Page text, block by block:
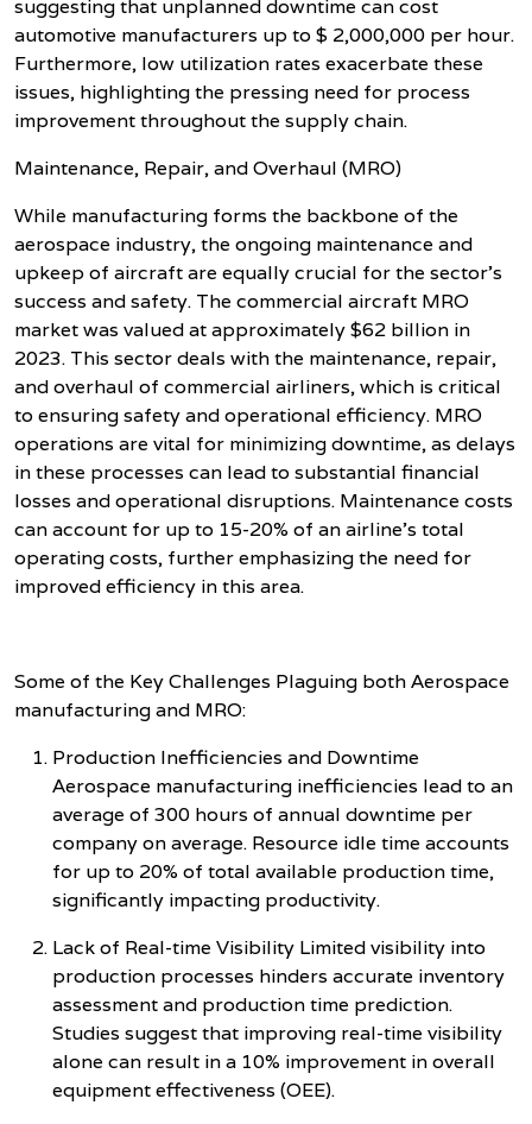
suggesting that unplanned downtime can cost
automotive manufacturers up to $ 2,000,000 per hour.
Furthermore, low utilization rates exacerbate these
issues, highlighting the pressing need for process
improvement throughout the supply chain.
Maintenance, Repair, and Overhaul (MRO)
While manufacturing forms the backbone of the
aerospace industry, the ongoing maintenance and
upkeep of aircraft are equally crucial for the sector's
success and safety. The commercial aircraft MRO
market was valued at approximately $62 billion in
2023. This sector deals with the maintenance, repair,
and overhaul of commercial airliners, which is critical
to ensuring safety and operational efficiency. MRO
operations are vital for minimizing downtime, as delays
in these processes can lead to substantial financial
losses and operational disruptions. Maintenance costs
can account for up to 15-20% of an airline's total
operating costs, further emphasizing the need for
improved efficiency in this area.
Some of the Key Challenges Plaguing both Aerospace
manufacturing and MRO:
Production Inefficiencies and Downtime
Aerospace manufacturing inefficiencies lead to an
average of 300 hours of annual downtime per
company on average. Resource idle time accounts
for up to 20% of total available production time,
significantly impacting productivity.
Lack of Real-time Visibility Limited visibility into
production processes hinders accurate inventory
assessment and production time prediction.
Studies suggest that improving real-time visibility
alone can result in a 10% improvement in overall
equipment effectiveness (OEE).